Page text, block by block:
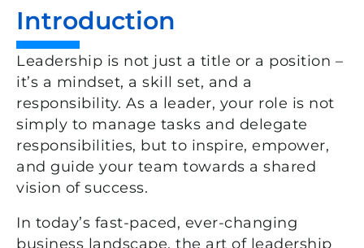
Introduction
Leadership is not just a title or a position –
it’s a mindset, a skill set, and a
responsibility. As a leader, your role is not
simply to manage tasks and delegate
responsibilities, but to inspire, empower,
and guide your team towards a shared
vision of success.
In today’s fast-paced, ever-changing
business landscape, the art of leadership